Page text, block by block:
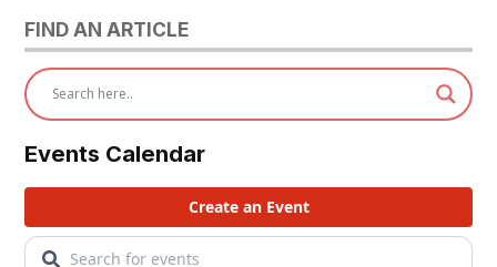
FIND AN ARTICLE
Events Calendar